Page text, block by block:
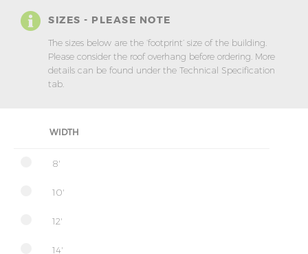
SIZES - PLEASE NOTE
The sizes below are the ‘footprint’ size of the building.
Please consider the roof overhang before ordering. More
details can be found under the Technical Specification
tab.
WIDTH
8'
10'
12'
14'